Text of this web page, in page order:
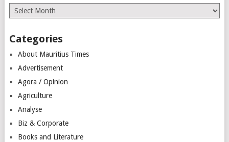
Archives
Categories
About Mauritius Times
Advertisement
Agora / Opinion
Agriculture
Analyse
Biz & Corporate
Books and Literature